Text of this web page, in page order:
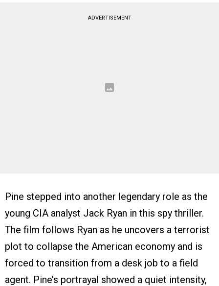
ADVERTISEMENT
Pine stepped into another legendary role as the
young CIA analyst Jack Ryan in this spy thriller.
The film follows Ryan as he uncovers a terrorist
plot to collapse the American economy and is
forced to transition from a desk job to a field
agent. Pine’s portrayal showed a quiet intensity,